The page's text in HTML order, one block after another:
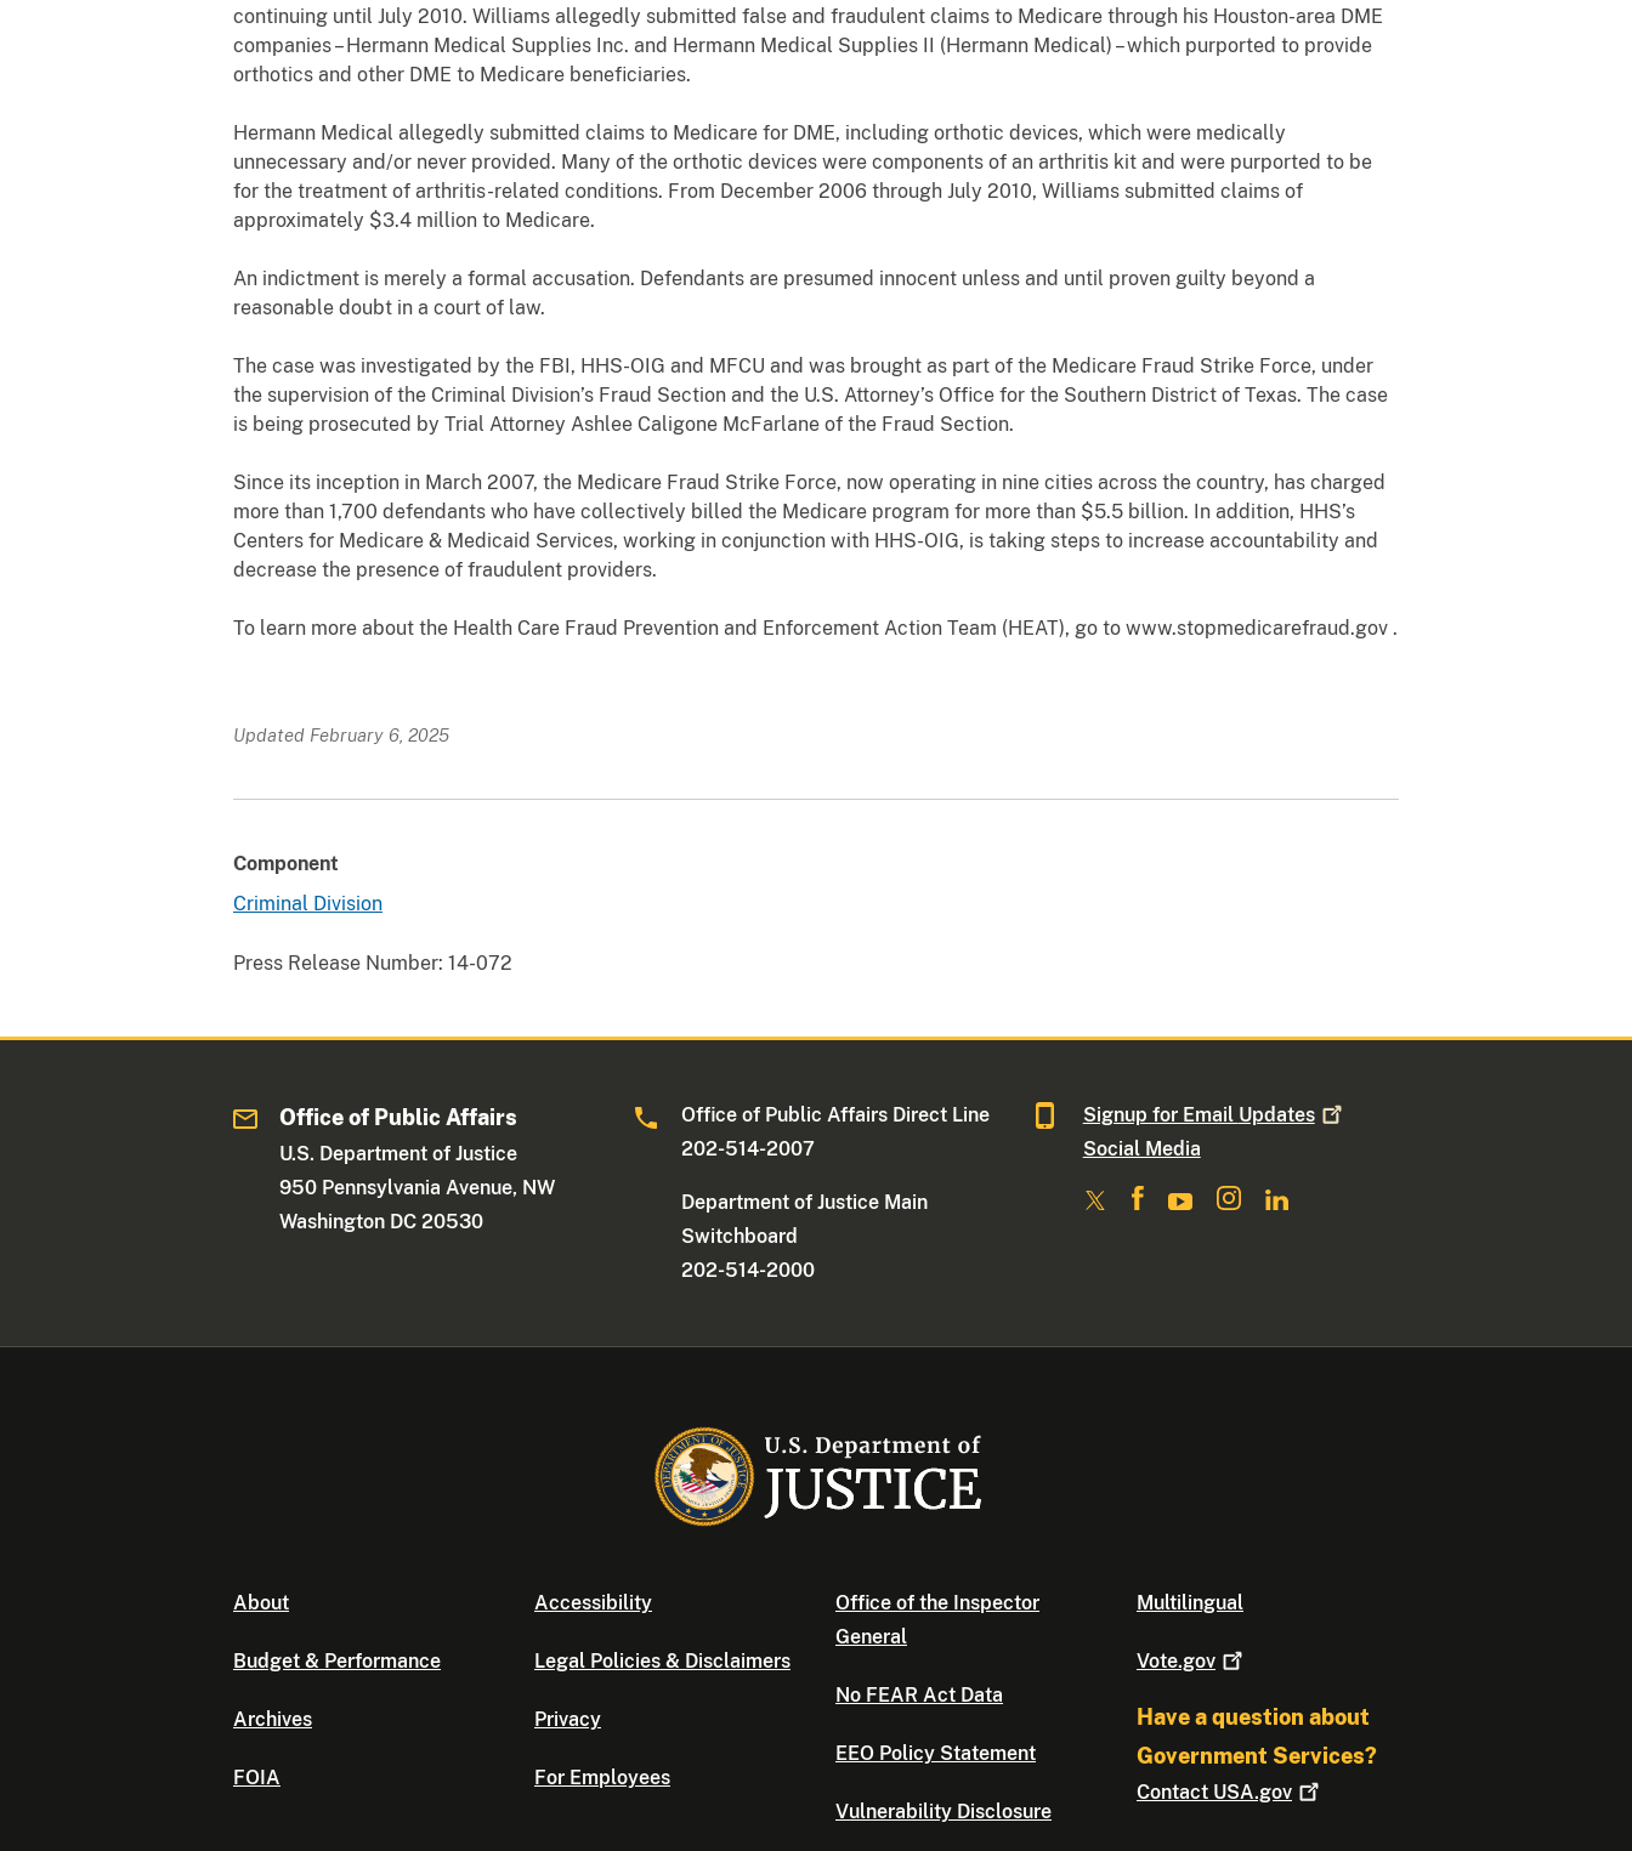
continuing until July 2010. Williams allegedly submitted false and fraudulent claims to Medicare through his Houston-area DME
companies – Hermann Medical Supplies Inc. and Hermann Medical Supplies II (Hermann Medical) – which purported to provide
orthotics and other DME to Medicare beneficiaries.
Hermann Medical allegedly submitted claims to Medicare for DME, including orthotic devices, which were medically
unnecessary and/or never provided. Many of the orthotic devices were components of an arthritis kit and were purported to be
for the treatment of arthritis-related conditions. From December 2006 through July 2010, Williams submitted claims of
approximately $3.4 million to Medicare.
An indictment is merely a formal accusation. Defendants are presumed innocent unless and until proven guilty beyond a
reasonable doubt in a court of law.
The case was investigated by the FBI, HHS-OIG and MFCU and was brought as part of the Medicare Fraud Strike Force, under
the supervision of the Criminal Division’s Fraud Section and the U.S. Attorney’s Office for the Southern District of Texas. The case
is being prosecuted by Trial Attorney Ashlee Caligone McFarlane of the Fraud Section.
Since its inception in March 2007, the Medicare Fraud Strike Force, now operating in nine cities across the country, has charged
more than 1,700 defendants who have collectively billed the Medicare program for more than $5.5 billion. In addition, HHS’s
Centers for Medicare & Medicaid Services, working in conjunction with HHS-OIG, is taking steps to increase accountability and
decrease the presence of fraudulent providers.
To learn more about the Health Care Fraud Prevention and Enforcement Action Team (HEAT), go to www.stopmedicarefraud.gov .
Updated February 6, 2025
Component
Criminal Division
Press Release Number: 14-072
Office of Public Affairs
U.S. Department of Justice
950 Pennsylvania Avenue, NW
Washington DC 20530
Office of Public Affairs Direct Line
202-514-2007
Department of Justice Main
Switchboard
202-514-2000
Signup for Email Updates
Social Media
About
Budget & Performance
Archives
FOIA
Accessibility
Legal Policies & Disclaimers
Privacy
For Employees
Office of the Inspector
General
No FEAR Act Data
EEO Policy Statement
Vulnerability Disclosure
Multilingual
Vote.gov
Have a question about
Government Services?
Contact USA.gov